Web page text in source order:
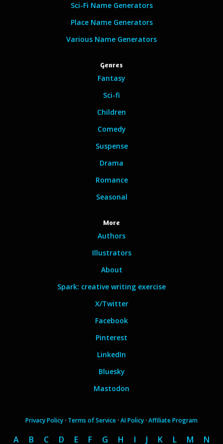
Sci-Fi Name Generators
Place Name Generators
Various Name Generators
Genres
Fantasy
Sci-fi
Children
Comedy
Suspense
Drama
Romance
Seasonal
More
Authors
Illustrators
About
Spark: creative writing exercise
X/Twitter
Facebook
Pinterest
LinkedIn
Bluesky
Mastodon
Privacy Policy · Terms of Service ·AI Policy ·Affiliate Program
A B C D E F G H I J K L M N